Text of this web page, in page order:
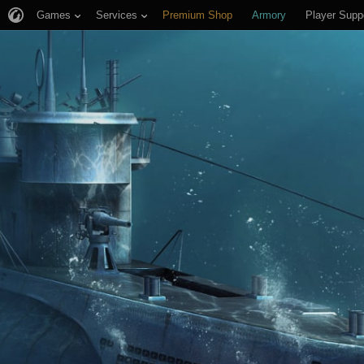
Games Services Premium Shop Armory Player